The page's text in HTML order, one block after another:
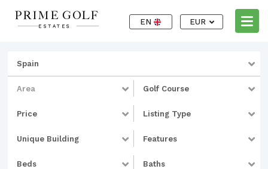
EN EUR
Spain
Area Golf Course
Price Listing Type
Unique Building Features
Beds Baths